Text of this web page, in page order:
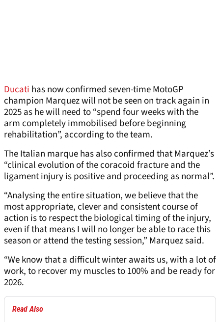
Ducati has now confirmed seven-time MotoGP
champion Marquez will not be seen on track again in
2025 as he will need to “spend four weeks with the
arm completely immobilised before beginning
rehabilitation”, according to the team.
The Italian marque has also confirmed that Marquez’s
“clinical evolution of the coracoid fracture and the
ligament injury is positive and proceeding as normal”.
“Analysing the entire situation, we believe that the
most appropriate, clever and consistent course of
action is to respect the biological timing of the injury,
even if that means I will no longer be able to race this
season or attend the testing session,” Marquez said.
“We know that a difficult winter awaits us, with a lot of
work, to recover my muscles to 100% and be ready for
2026.
Read Also